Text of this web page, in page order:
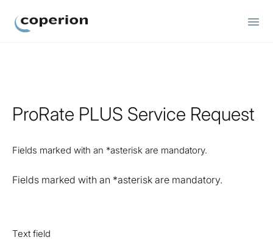
ProRate PLUS Service Request
Fields marked with an *asterisk are mandatory.
Fields marked with an *asterisk are mandatory.
Text field